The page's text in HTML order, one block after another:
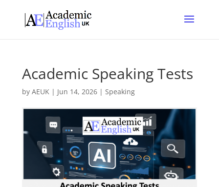
Academic Speaking Tests
by AEUK| Jun 14, 2026| Speaking